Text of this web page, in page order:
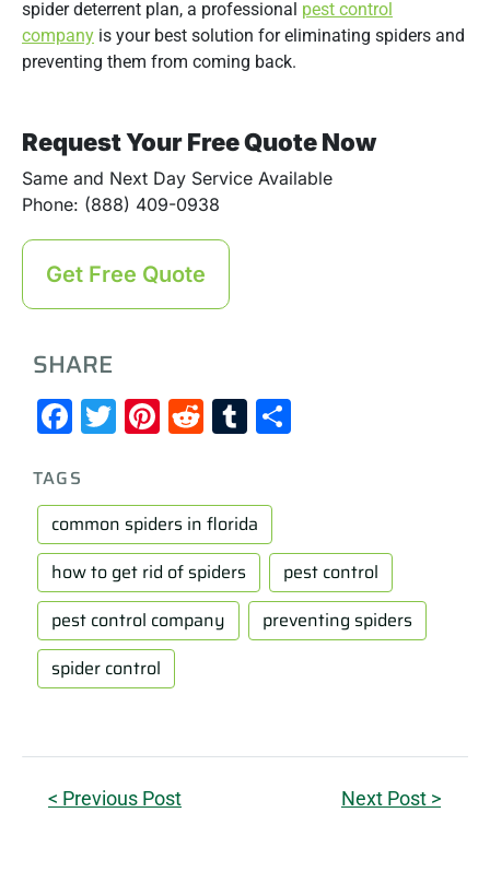
spider deterrent plan, a professional pest control
company is your best solution for eliminating spiders and
preventing them from coming back.
Request Your Free Quote Now
Same and Next Day Service Available
Phone: (888) 409-0938
Get Free Quote
SHARE
Facebook
Twitter
Pinterest
RedditTumblr
TAGS
common spiders in florida
how to get rid of spiders
pest control
pest control company
preventing spiders
spider control
< Previous Post Next Post >